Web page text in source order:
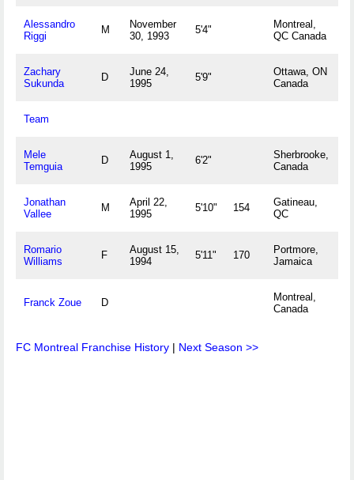
Alessandro
Riggi
M
November
30, 1993
5'4"
Montreal,
QC Canada
Zachary
Sukunda
D
June 24,
1995
5'9"
Ottawa, ON
Canada
Team
Mele
Temguia
D
August 1,
1995
6'2"
Sherbrooke,
Canada
Jonathan
Vallee
M
April 22,
1995
5'10" 154
Gatineau,
QC
Romario
Williams
F
August 15,
1994
5'11" 170
Portmore,
Jamaica
Franck Zoue D
Montreal,
Canada
FC Montreal Franchise History | Next Season >>